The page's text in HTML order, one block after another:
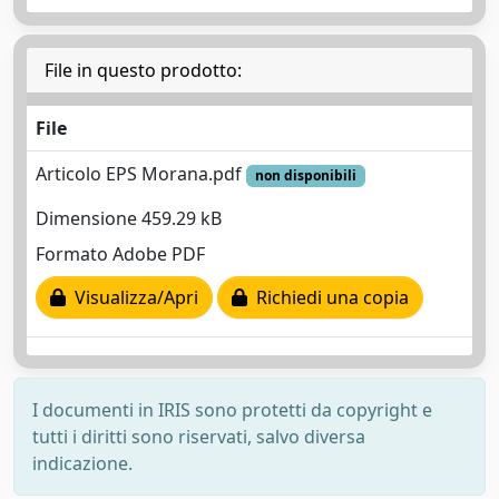
File in questo prodotto:
File
Articolo EPS Morana.pdf
non disponibili
Dimensione 459.29 kB
Formato Adobe PDF
Visualizza/Apri
Richiedi una copia
I documenti in IRIS sono protetti da copyright e
tutti i diritti sono riservati, salvo diversa
indicazione.